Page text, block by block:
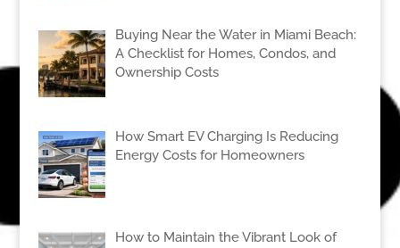
Buying Near the Water in Miami Beach:
A Checklist for Homes, Condos, and
Ownership Costs
How Smart EV Charging Is Reducing
Energy Costs for Homeowners
How to Maintain the Vibrant Look of